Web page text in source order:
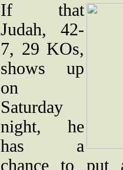
If that
Judah, 42-
7, 29 KOs,
shows up
on
Saturday
night, he
has a
chance to put